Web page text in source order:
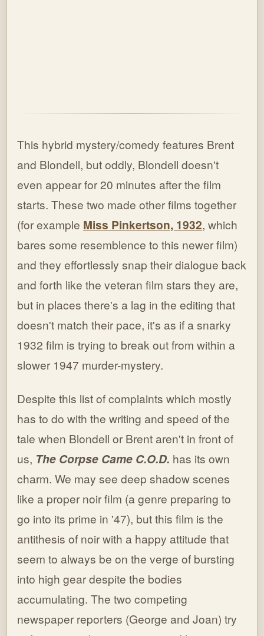
This hybrid mystery/comedy features Brent
and Blondell, but oddly, Blondell doesn't
even appear for 20 minutes after the film
starts. These two made other films together
(for example Miss Pinkertson, 1932, which
bares some resemblence to this newer film)
and they effortlessly snap their dialogue back
and forth like the veteran film stars they are,
but in places there's a lag in the editing that
doesn't match their pace, it's as if a snarky
1932 film is trying to break out from within a
slower 1947 murder-mystery.
Despite this list of complaints which mostly
has to do with the writing and speed of the
tale when Blondell or Brent aren't in front of
us, The Corpse Came C.O.D. has its own
charm. We may see deep shadow scenes
like a proper noir film (a genre preparing to
go into its prime in '47), but this film is the
antithesis of noir with a happy attitude that
seem to always be on the verge of bursting
into high gear despite the bodies
accumulating. The two competing
newspaper reporters (George and Joan) try